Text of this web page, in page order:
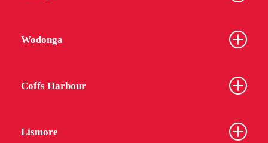
Wodonga
Coffs Harbour
Lismore